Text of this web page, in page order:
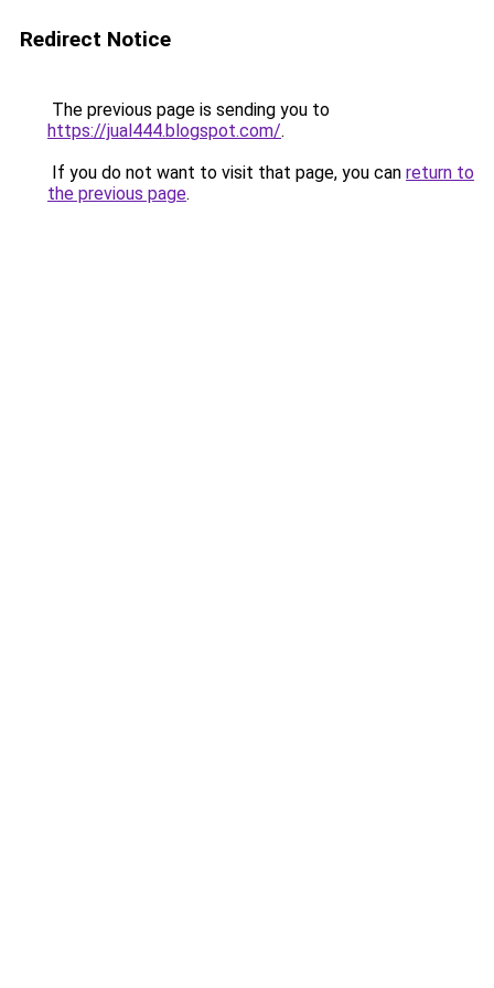
Redirect Notice
The previous page is sending you to
https://jual444.blogspot.com/.
If you do not want to visit that page, you can return to
the previous page.